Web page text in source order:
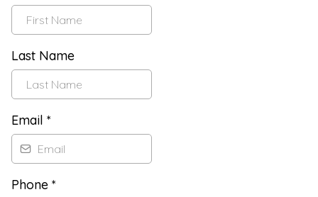
Last Name
Email *
Phone *